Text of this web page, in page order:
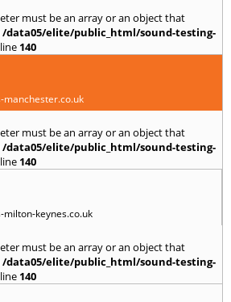
must be an array or an object that
/data05/elite/public_html/sound-testing-
140
manchester.co.uk
must be an array or an object that
/data05/elite/public_html/sound-testing-
140
keynes.co.uk
must be an array or an object that
/data05/elite/public_html/sound-testing-
140